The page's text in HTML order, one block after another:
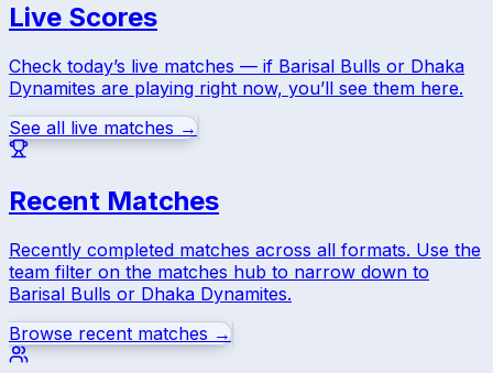
Live Scores
Check today’s live matches — if Barisal Bulls or Dhaka
Dynamites are playing right now, you’ll see them here.
See all live matches →
Recent Matches
Recently completed matches across all formats. Use the
team filter on the matches hub to narrow down to
Barisal Bulls or Dhaka Dynamites.
Browse recent matches →